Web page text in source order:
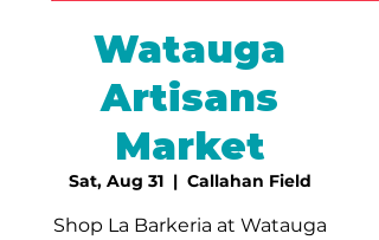
Watauga
Artisans
Market
Sat, Aug 31
  |
Callahan Field
Shop La Barkeria at Watauga